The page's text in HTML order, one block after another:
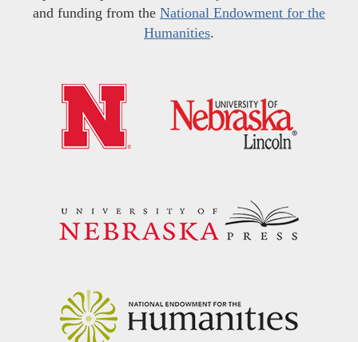
and funding from the National Endowment for the
Humanities.